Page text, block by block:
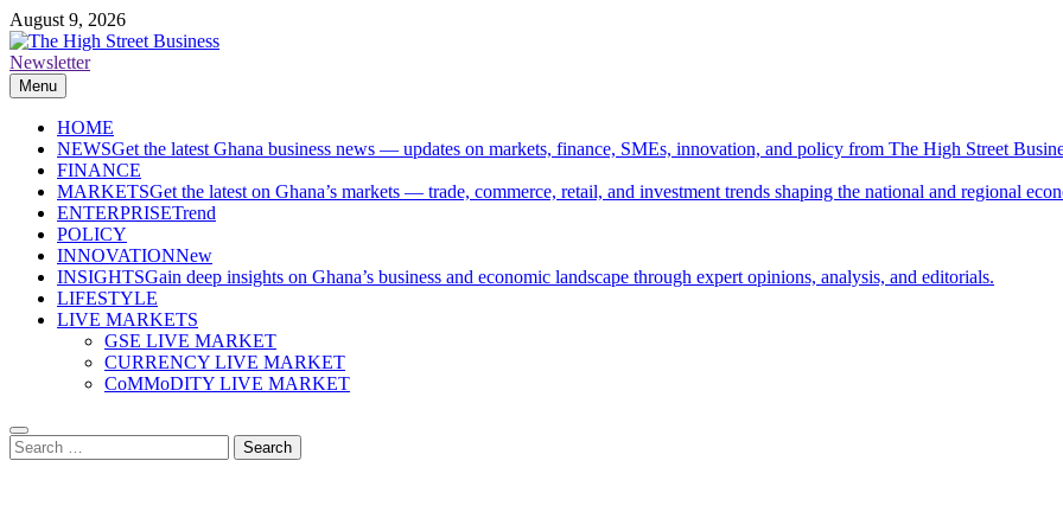
Skip
to
content
August 9, 2026
The High Street Business (THSB)
Ghana Business News, Markets, Finance & SMEs
Newsletter
Menu
HOME
NEWSGet the latest Ghana business news — updates on markets, finance, SMEs, innovation, and policy from The High Street
FINANCE
MARKETSGet the latest on Ghana’s markets — trade, commerce, retail, and investment trends shaping the national and regional
ENTERPRISETrend
POLICY
INNOVATIONNew
INSIGHTSGain deep insights on Ghana’s business and economic landscape through expert opinions, analysis, and editorials.
LIFESTYLE
LIVE MARKETS
GSE LIVE MARKET
CURRENCY LIVE MARKET
CoMMoDITY LIVE MARKET
Search
for: